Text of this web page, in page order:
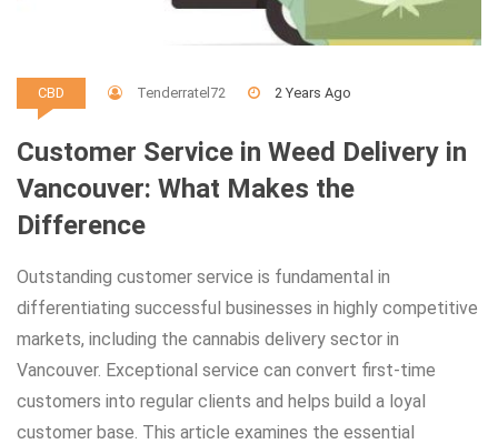
CBD Tenderratel72 2 Years Ago
Customer Service in Weed Delivery in
Vancouver: What Makes the
Difference
Outstanding customer service is fundamental in
differentiating successful businesses in highly competitive
markets, including the cannabis delivery sector in
Vancouver. Exceptional service can convert first-time
customers into regular clients and helps build a loyal
customer base. This article examines the essential